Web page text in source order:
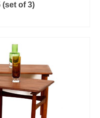
of 3)